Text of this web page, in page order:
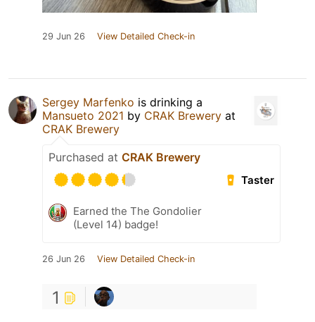
29 Jun 26 View Detailed Check-in
Sergey Marfenko is drinking a
Mansueto 2021 by CRAK Brewery at
CRAK Brewery
Purchased at CRAK Brewery
Taster
Earned the The Gondolier
(Level 14) badge!
26 Jun 26 View Detailed Check-in
1